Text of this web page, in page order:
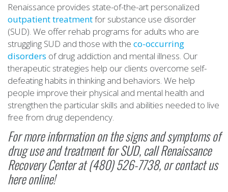
Renaissance provides state-of-the-art personalized
outpatient treatmentfor substance use disorder
(SUD). We offer rehab programs for adults who are
struggling SUD and those with the co-occurring
disorders of drug addiction and mental illness. Our
therapeutic strategies help our clients overcome self-
defeating habits in thinking and behaviors. We help
people improve their physical and mental health and
strengthen the particular skills and abilities needed to live
free from drug dependency.
For more information on the signs and symptoms of
drug use and treatment for SUD, callRenaissance
Recovery Centerat (480) 526-7738, orcontact us
here online!